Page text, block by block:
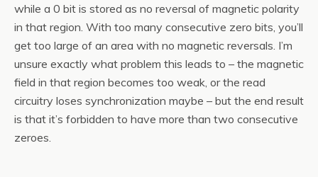
while a 0 bit is stored as no reversal of magnetic polarity
in that region. With too many consecutive zero bits, you’ll
get too large of an area with no magnetic reversals. I’m
unsure exactly what problem this leads to – the magnetic
field in that region becomes too weak, or the read
circuitry loses synchronization maybe – but the end result
is that it’s forbidden to have more than two consecutive
zeroes.